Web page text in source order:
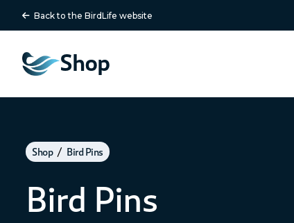
Shop
Back to the BirdLife website
Shop Bird Pins
Bird Pins